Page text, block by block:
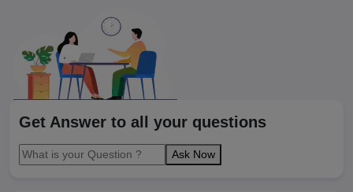
Get Answer to all your questions
Ask Now